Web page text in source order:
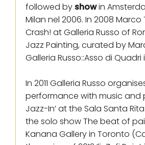
followed by showin
Milan nel 2006. In 2008 Marco
Crash! at Galleria Russo of
Jazz Painting, curated by
Galleria Russo::Asso di Quadri
In 2011 Galleria Russo
performance with music and
Jazz-In’ at the Sala Santa Rita
the solo show The beat of
Kanana Gallery in Toronto